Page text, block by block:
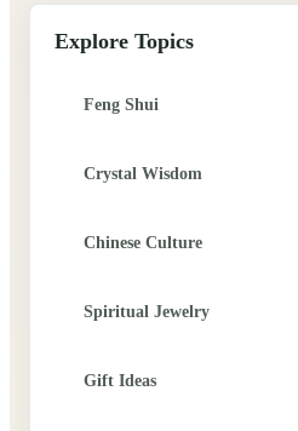
deeper. Traditionally, they describe
Explore Topics
Feng Shui
Crystal Wisdom
Chinese Culture
Spiritual Jewelry
Gift Ideas